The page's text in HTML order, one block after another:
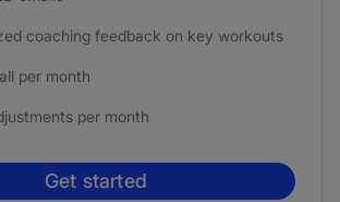
coaching feedback on key workouts
per month
per month
Get started